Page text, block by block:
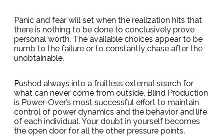
Panic and fear will set when the realization hits that
there is nothing to be done to conclusively prove
personal worth. The available choices appear to be
numb to the failure or to constantly chase after the
unobtainable.
Pushed always into a fruitless external search for
what can never come from outside, Blind Production
is Power-Over’s most successful effort to maintain
control of power dynamics and the behavior and life
of each individual. Your doubt in yourself becomes
the open door for all the other pressure points.